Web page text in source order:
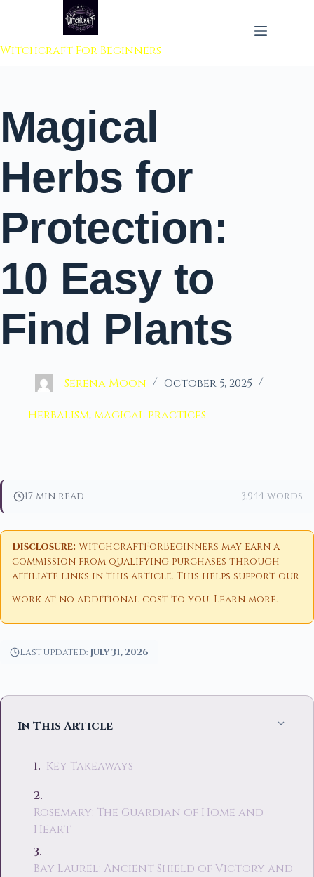
to content
Witchcraft For Beginners
Magical
Herbs for
Protection:
10 Easy to
Find Plants
Serena Moon October 5, 2025
Herbalism,magical practices
17 min read 3,944 words
Disclosure: WitchcraftForBeginners may earn a
commission from qualifying purchases through
affiliate links in this article. This helps support our
work at no additional cost to you. Learn more.
Last updated: July 31, 2026
In This Article
Key Takeaways
Rosemary: The Guardian of Home and
Heart
Bay Laurel: Ancient Shield of Victory and